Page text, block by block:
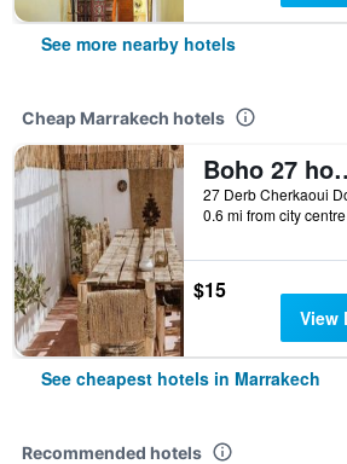
See more nearby hotels
Cheap Marrakech hotels
Boho
0.6 mi from city centre
$15
View
See cheapest hotels in Marrakech
Recommended hotels